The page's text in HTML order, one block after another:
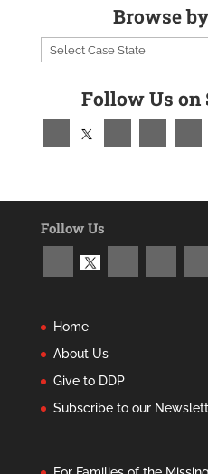
Browse
Follow Us on
Follow Us
Home
About Us
Give to DDP
Subscribe to our